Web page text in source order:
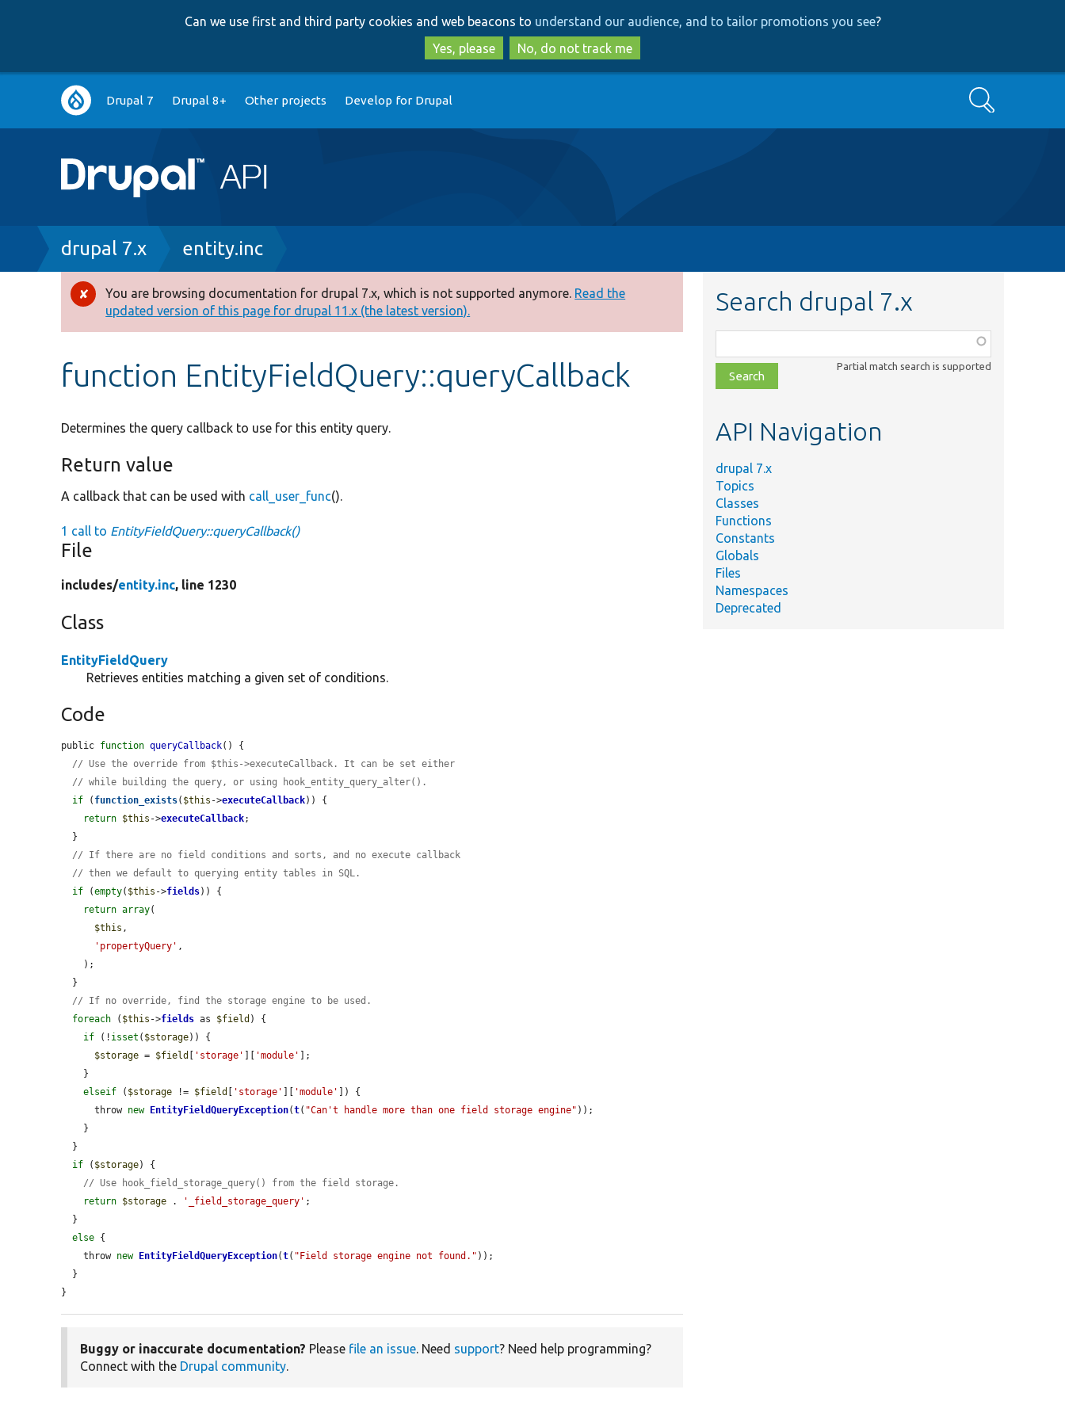
to
main
content
to
search
Can we use first and third party cookies and web beacons to understand our audience, and to tailor promotions you see?
Yes, please
No, do not track me
Main
navigation
Drupal 7 Drupal 8+ Other projects Develop for Drupal Search
Breadcrumb
drupal 7.x entity.inc
Error
message
You are browsing documentation for drupal 7.x, which is not supported anymore. Read the
updated version of this page for drupal 11.x (the latest version).
function EntityFieldQuery::queryCallback
Determines the query callback to use for this entity query.
Return value
A callback that can be used with call_user_func().
1 call to EntityFieldQuery::queryCallback()
File
includes/entity.inc, line 1230
Class
EntityFieldQuery
Retrieves entities matching a given set of conditions.
Code
public function queryCallback() {
// Use the override from $this->executeCallback. It can be set either
// while building the query, or using hook_entity_query_alter().
if ( function_exists( $this ->executeCallback)) {
return $this ->executeCallback;
// If there are no field conditions and sorts, and no execute callback
// then we default to querying entity tables in SQL.
if (empty( $this ->fields)) {
return array(
$this ,
'propertyQuery' ,
// If no override, find the storage engine to be used.
foreach ( $this ->fields as $field ) {
if (! isset ( $storage)) {
$storage = $field 'storage' 'module'
];
elseif ( $storage != $field 'storage' 'module'
]) {
      throw
new EntityFieldQueryException(t( "Can't handle more than one field storage engine" ));
if ( $storage) {
// Use hook_field_storage_query() from the field storage.
return $storage . '_field_storage_query' ;
else {
    throw
new EntityFieldQueryException(t( "Field storage engine not found." ));
}
Buggy or inaccurate documentation? Please file an issue. Need support? Need help programming?
Connect with the Drupal community.
Search drupal 7.x
class,
file,
topic,
Partial match search is supported
API Navigation
drupal 7.x
Topics
Classes
Functions
Constants
Globals
Files
Namespaces
Deprecated